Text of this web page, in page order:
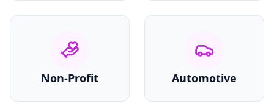
Non-Profit Automotive